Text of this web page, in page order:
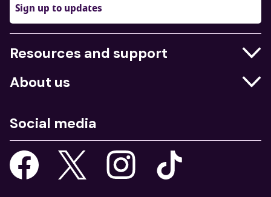
Sign up to updates
Resources and support
Businesses
Job centres
Young people
About us
What we do
Our strategy
Our apps
Social media